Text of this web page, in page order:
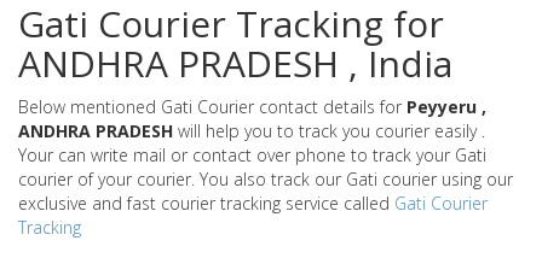
Gati Courier Tracking for
ANDHRA PRADESH , India
Below mentioned Gati Courier contact details for Peyyeru ,
ANDHRA PRADESH will help you to track you courier easily .
Your can write mail or contact over phone to track your Gati
courier of your courier. You also track our Gati courier using our
exclusive and fast courier tracking service called Gati Courier
Tracking